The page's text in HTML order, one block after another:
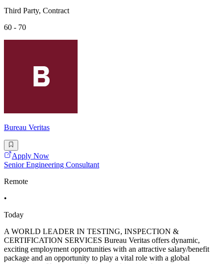
Third Party, Contract
60 - 70
Bureau Veritas
Apply Now
Senior Engineering Consultant
Remote
•
Today
A WORLD LEADER IN TESTING, INSPECTION &
CERTIFICATION SERVICES Bureau Veritas offers dynamic,
exciting employment opportunities with an attractive salary/benefit
package and an opportunity to play a vital role with a global